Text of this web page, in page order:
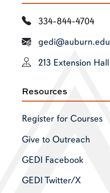
334-844-4704
gedi@auburn.edu
213 Extension Hall
Resources
Register for Courses
Give to Outreach
GEDI Facebook
GEDI Twitter/X